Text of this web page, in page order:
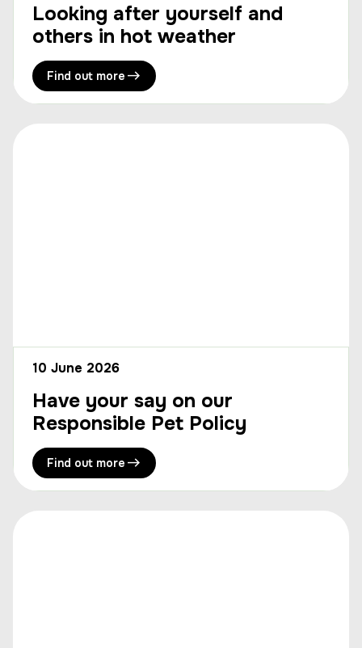
Looking after yourself and
others in hot weather
Find out more
10 June 2026
Have your say on our
Responsible Pet Policy
Find out more